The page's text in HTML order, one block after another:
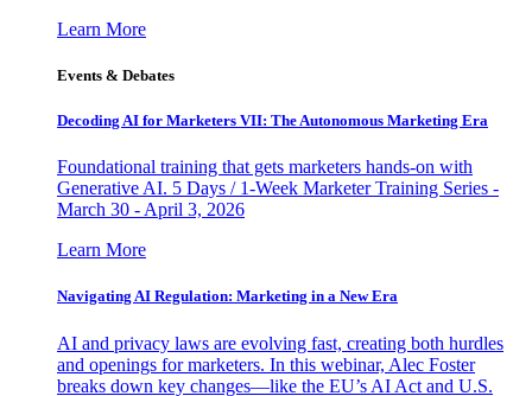
Learn More
Events & Debates
Decoding AI for Marketers VII: The Autonomous Marketing Era
Foundational training that gets marketers hands-on with
Generative AI. 5 Days / 1-Week Marketer Training Series -
March 30 - April 3, 2026
Learn More
Navigating AI Regulation: Marketing in a New Era
AI and privacy laws are evolving fast, creating both hurdles
and openings for marketers. In this webinar, Alec Foster
breaks down key changes—like the EU’s AI Act and U.S.